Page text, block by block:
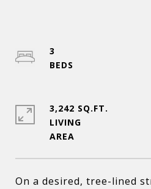
On a desired, tree-lined
3
3,242 SQ.FT.
LIVING